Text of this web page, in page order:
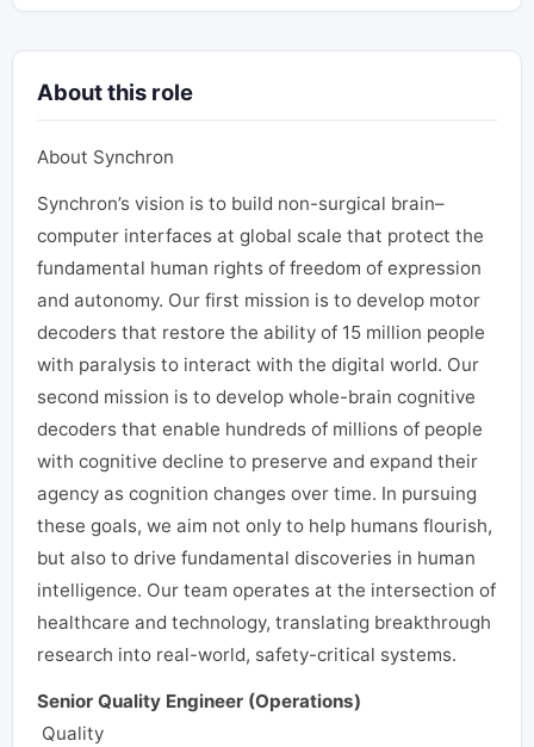
About this role
About Synchron
Synchron’s vision is to build non-surgical brain–
computer interfaces at global scale that protect the
fundamental human rights of freedom of expression
and autonomy. Our first mission is to develop motor
decoders that restore the ability of 15 million people
with paralysis to interact with the digital world. Our
second mission is to develop whole-brain cognitive
decoders that enable hundreds of millions of people
with cognitive decline to preserve and expand their
agency as cognition changes over time. In pursuing
these goals, we aim not only to help humans flourish,
but also to drive fundamental discoveries in human
intelligence. Our team operates at the intersection of
healthcare and technology, translating breakthrough
research into real-world, safety-critical systems.
Senior Quality Engineer (Operations)
Quality